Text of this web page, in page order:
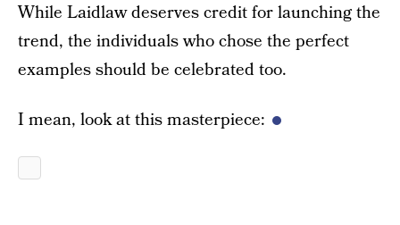
While Laidlaw deserves credit for launching the
trend, the individuals who chose the perfect
examples should be celebrated too.
I mean, look at this masterpiece: